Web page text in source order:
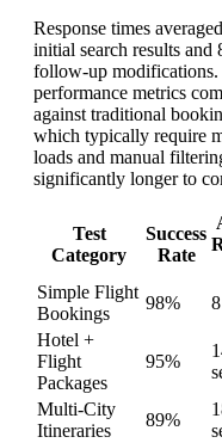
Response times
initial search results and
follow-up modifications.
performance metrics
against traditional
which typically require
loads and manual
significantly longer to
Test
Category
Success
Rate
Simple Flight
Bookings
98%
Hotel +
Flight
Packages
95%
Multi-City
Itineraries
89%